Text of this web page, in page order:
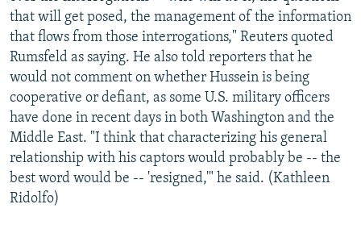
that will get posed, the management of the information
that flows from those interrogations," Reuters quoted
Rumsfeld as saying. He also told reporters that he
would not comment on whether Hussein is being
cooperative or defiant, as some U.S. military officers
have done in recent days in both Washington and the
Middle East. "I think that characterizing his general
relationship with his captors would probably be -- the
best word would be -- 'resigned,'" he said. (Kathleen
Ridolfo)